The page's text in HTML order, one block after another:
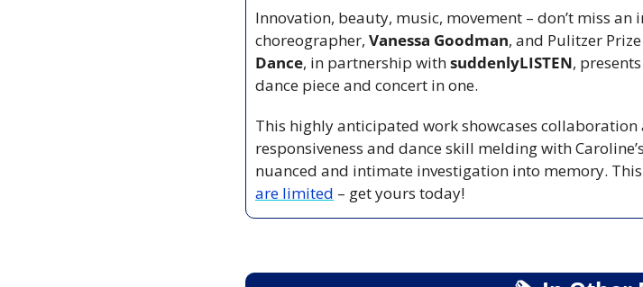
Innovation, beauty, music, movement – don’t miss
choreographer, Vanessa Goodman, and Pulitzer
Dance, in partnership with suddenlyLISTEN, presents
dance piece and concert in one.
This highly anticipated work showcases collaboration
responsiveness and dance skill melding with
nuanced and intimate investigation into memory.
are limited – get yours today!